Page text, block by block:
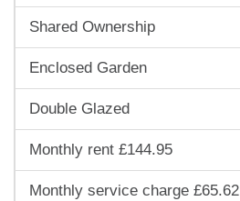
Shared Ownership
Enclosed Garden
Double Glazed
Monthly rent £144.95
Monthly service charge £65.62